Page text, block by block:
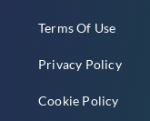
Terms Of Use
Privacy Policy
Cookie Policy